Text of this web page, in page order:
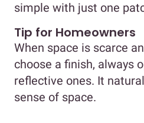
simple with just one
Tip for Homeowners
When space is scarce
choose a finish, always
reflective ones. It
sense of space.